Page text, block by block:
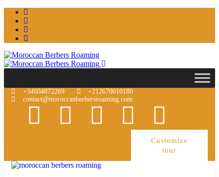
+34604872269
+212670010180
contact@moroccanberbersroaming.com
Customize
tour